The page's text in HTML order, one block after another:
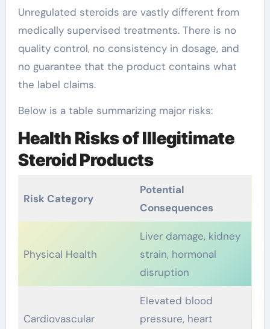
Unregulated steroids are vastly different from
medically supervised treatments. There is no
quality control, no consistency in dosage, and
no guarantee that the product contains what
the label claims.
Below is a table summarizing major risks:
Health Risks of Illegitimate
Steroid Products
Risk Category
Potential
Consequences
Physical Health
Liver damage, kidney
strain, hormonal
disruption
Cardiovascular
Elevated blood
pressure, heart